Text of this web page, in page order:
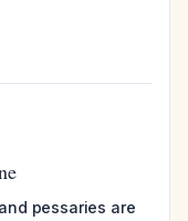
pessaries are